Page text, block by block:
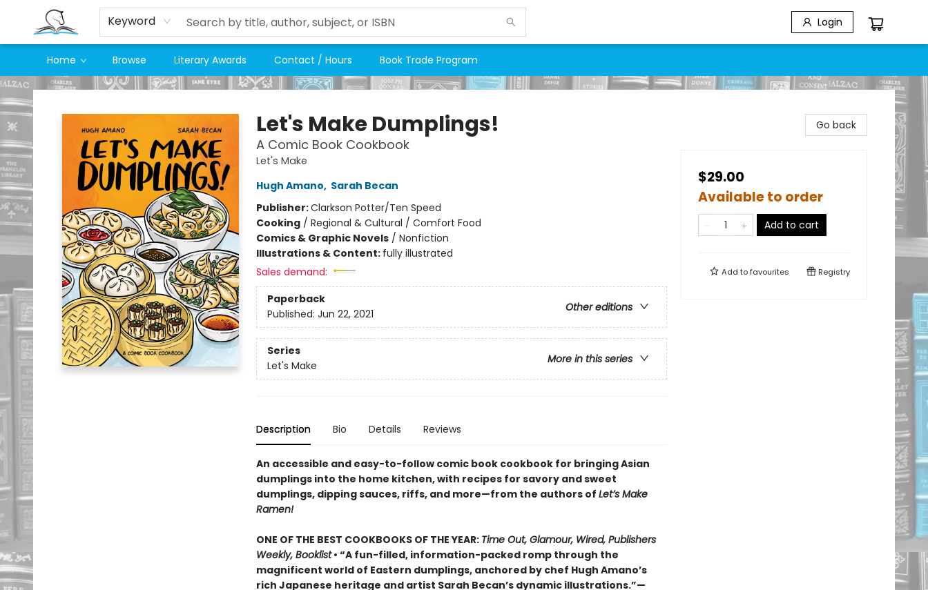
Keyword Login
Home Browse Literary Awards Contact / Hours Book Trade Program
Companion Books
Let's Make Dumplings!
A Comic Book Cookbook
Let's Make
Hugh Amano, Sarah Becan
Publisher:Clarkson Potter/Ten Speed
Cooking/ Regional & Cultural / Comfort Food
Comics & Graphic Novels/ Nonfiction
Illustrations & Content: fully illustrated
Sales demand:
Paperback
Other editions
Published: Jun 22, 2021
Series
More in this series
Let's Make
Description Bio Details Reviews
An accessible and easy-to-follow comic book cookbook for bringing Asian
dumplings into the home kitchen, with recipes for savory and sweet
dumplings, dipping sauces, riffs, and more—from the authors of Let’s Make
Ramen!
ONE OF THE BEST COOKBOOKS OF THE YEAR: Time Out, Glamour, Wired, Publishers
Weekly, Booklist• “A fun-filled, information-packed romp through the
magnificent world of Eastern dumplings, anchored by chef Hugh Amano’s
rich Japanese heritage and artist Sarah Becan’s dynamic illustrations.”—
Go back
$29.00
Available to order
Add to cart
Add tofavourites Registry